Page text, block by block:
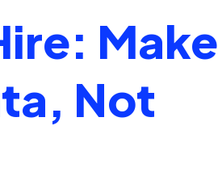
Make
Not